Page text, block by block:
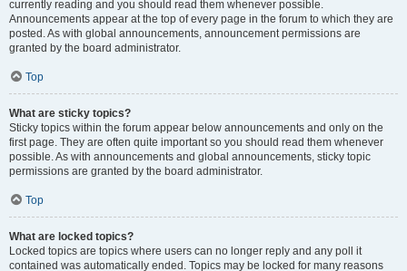
currently reading and you should read them whenever possible.
Announcements appear at the top of every page in the forum to which they are
posted. As with global announcements, announcement permissions are
granted by the board administrator.
Top
What are sticky topics?
Sticky topics within the forum appear below announcements and only on the
first page. They are often quite important so you should read them whenever
possible. As with announcements and global announcements, sticky topic
permissions are granted by the board administrator.
Top
What are locked topics?
Locked topics are topics where users can no longer reply and any poll it
contained was automatically ended. Topics may be locked for many reasons